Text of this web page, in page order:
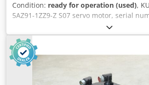
Condition: ready for operation (used),
5AZ91-1ZZ9-Z S07 servo motor, serial
YFVN50667157020, used, in good
functional. Scope of delivery as shown in
Dodezq N Rkopfx Actjkr